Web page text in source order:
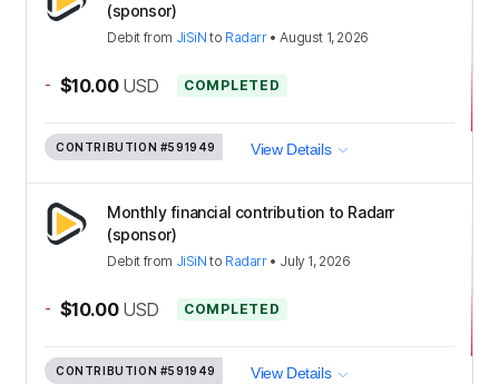
(sponsor)
Debit from JiSiN to Radarr•August 1, 2026
- $10.00 USD COMPLETED
CONTRIBUTION #591949 View Details
Monthly financial contribution to Radarr
(sponsor)
Debit from JiSiN to Radarr• July 1, 2026
- $10.00 USD COMPLETED
CONTRIBUTION #591949 View Details